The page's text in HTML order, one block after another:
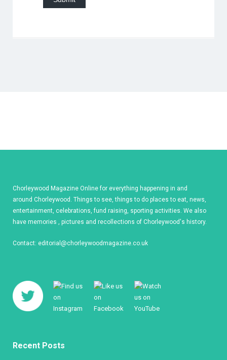
Chorleywood Magazine Online for everything happening in and
around Chorleywood. Things to see, things to do places to eat, news,
entertainment, celebrations, fund raising, sporting activities. We also
have memories , pictures and recollections of Chorleywood's history.
Contact: editorial@chorleywoodmagazine.co.uk
Recent Posts